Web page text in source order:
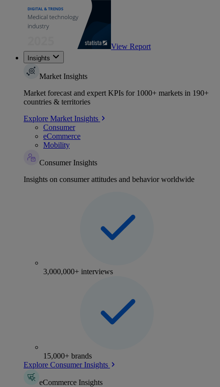
View Report
Insights
Market Insights
Market forecast and expert KPIs for 1000+ markets in 190+
countries & territories
Explore Market Insights
Consumer
eCommerce
Mobility
Consumer Insights
Insights on consumer attitudes and behavior worldwide
3,000,000+ interviews
15,000+ brands
Explore Consumer Insights
eCommerce Insights